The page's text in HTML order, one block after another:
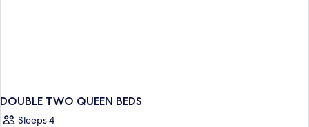
DOUBLE TWO QUEEN BEDS
Sleeps 4